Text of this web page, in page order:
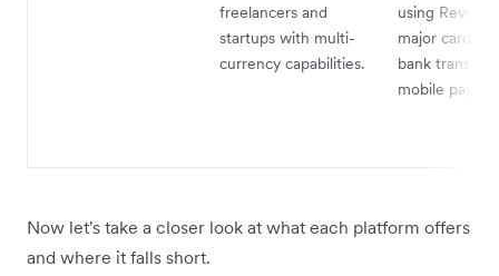
freelancers and
startups with multi-
currency capabilities.
using Revolut
major cards,
bank
mobile
Now let's take a closer look at what each platform offers
and where it falls short.